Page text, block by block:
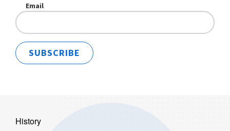
Email
SUBSCRIBE
History